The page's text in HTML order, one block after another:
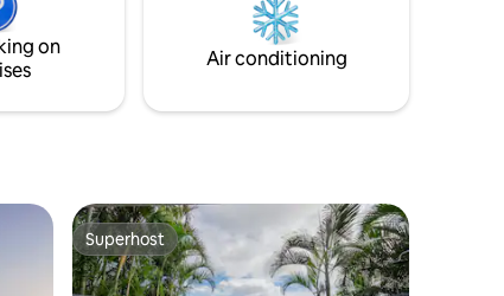
on
Air conditioning
Superhost
Superhost